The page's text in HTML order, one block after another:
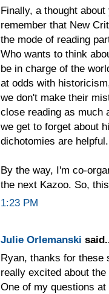
Finally, a thought
remember that New
the mode of reading
Who wants to think
be in charge of the
at odds with
we don't make their
close reading as much
we get to forget about
dichotomies are helpful.
By the way, I'm co-
the next Kazoo. So,
1:23 PM
Julie Orlemanski
Ryan, thanks for these
really excited about
One of my questions